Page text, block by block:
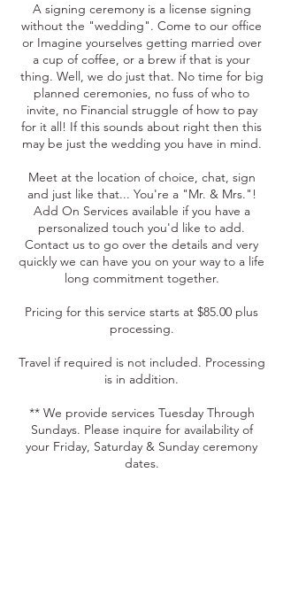
A signing ceremony is a license signing
without the "wedding". Come to our office
or Imagine yourselves getting married over
a cup of coffee, or a brew if that is your
thing. Well, we do just that. No time for big
planned ceremonies, no fuss of who to
invite, no Financial struggle of how to pay
for it all! If this sounds about right then this
may be just the wedding you have in mind.
Meet at the location of choice, chat, sign
and just like that... You're a "Mr. & Mrs."!
Add On Services available if you have a
personalized touch you'd like to add.
Contact us to go over the details and very
quickly we can have you on your way to a life
long commitment together.
Pricing for this service starts at $85.00 plus
processing.
Travel if required is not included. Processing
is in addition.
** We provide services Tuesday Through
Sundays. Please inquire for availability of
your Friday, Saturday & Sunday ceremony
dates.